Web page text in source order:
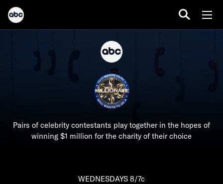
Pairs of celebrity contestants play together in the hopes of
winning $1 million for the charity of their choice
WEDNESDAYS 8/7c